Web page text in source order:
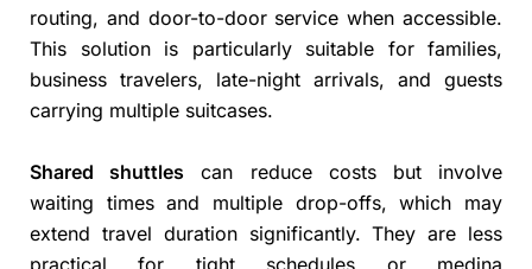
routing, and door-to-door service when accessible.
This solution is particularly suitable for families,
business travelers, late-night arrivals, and guests
carrying multiple suitcases.
Shared shuttles can reduce costs but involve
waiting times and multiple drop-offs, which may
extend travel duration significantly. They are less
practical for tight schedules or medina